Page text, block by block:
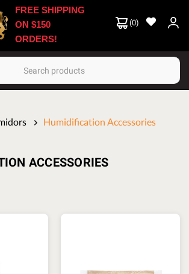
(0)
FREE SHIPPING
ON $150
ORDERS!
Humidification Accessories
ACCESSORIES